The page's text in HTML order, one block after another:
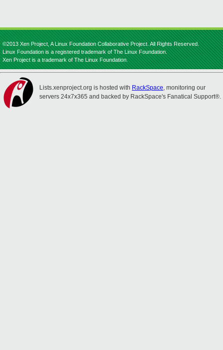
©2013 Xen Project, A Linux Foundation Collaborative Project. All Rights Reserved.
Linux Foundation is a registered trademark of The Linux Foundation.
Xen Project is a trademark of The Linux Foundation.
Lists.xenproject.org is hosted with RackSpace, monitoring our
servers 24x7x365 and backed by RackSpace's Fanatical Support®.